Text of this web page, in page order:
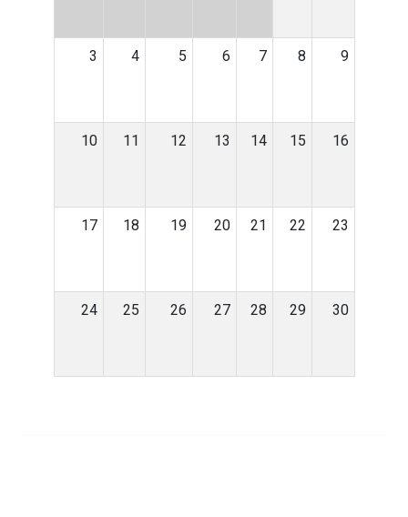
3 4 5 6 7 8 9
10 11 12 13 14 15 16
17 18 19 20 21 22 23
24 25 26 27 28 29 30